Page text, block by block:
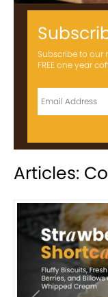
Subscribe to our
FREE one year
Articles: